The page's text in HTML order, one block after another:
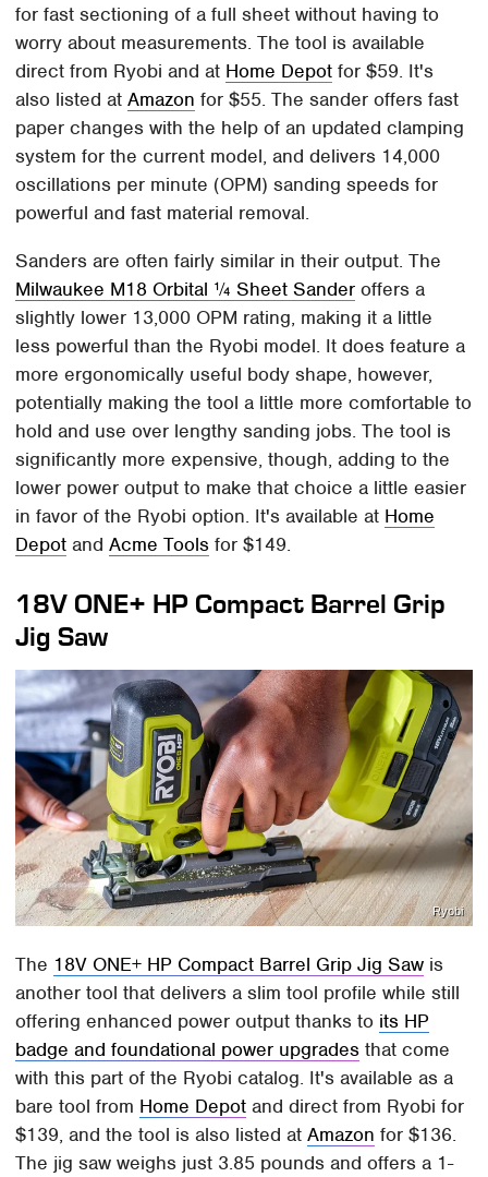
for fast sectioning of a full sheet without having to
worry about measurements. The tool is available
direct from Ryobi and at Home Depot for $59. It's
also listed atAmazon for $55. The sander offers fast
paper changes with the help of an updated clamping
system for the current model, and delivers 14,000
oscillations per minute (OPM) sanding speeds for
powerful and fast material removal.
Sanders are often fairly similar in their output. The
Milwaukee M18 Orbital ¼ Sheet Sander offers a
slightly lower 13,000 OPM rating, making it a little
less powerful than the Ryobi model. It does feature a
more ergonomically useful body shape, however,
potentially making the tool a little more comfortable to
hold and use over lengthy sanding jobs. The tool is
significantly more expensive, though, adding to the
lower power output to make that choice a little easier
in favor of the Ryobi option. It's available at Home
Depot andAcme Tools for $149.
18V ONE+ HP Compact Barrel Grip
Jig Saw
Ryobi
The 18V ONE+ HP Compact Barrel Grip Jig Saw is
another tool that delivers a slim tool profile while still
offering enhanced power output thanks to its HP
badge and foundational power upgrades that come
with this part of the Ryobi catalog. It's available as a
bare tool from Home Depot and direct from Ryobi for
$139, and the tool is also listed atAmazon for $136.
The jig saw weighs just 3.85 pounds and offers a 1-